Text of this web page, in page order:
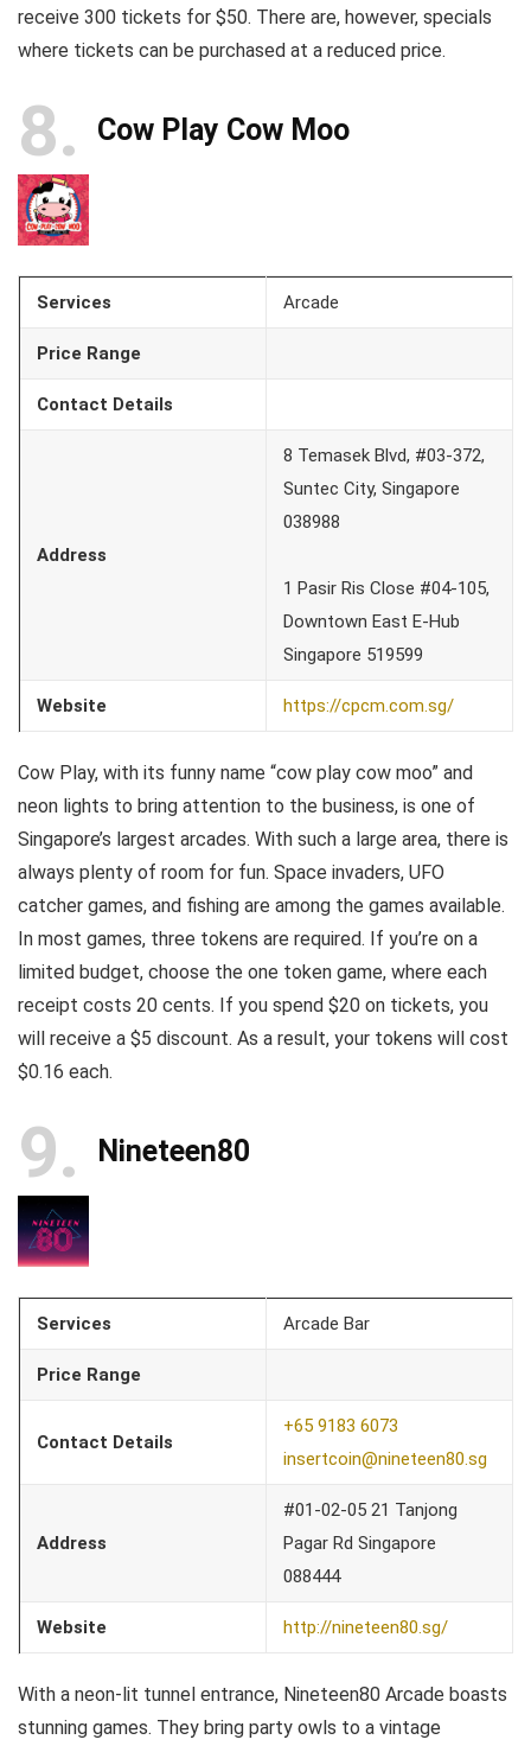
receive 300 tickets for $50. There are, however, specials
where tickets can be purchased at a reduced price.
8 Cow Play Cow Moo
Services Arcade
Price Range
Contact Details
Address
8 Temasek Blvd, #03-372,
Suntec City, Singapore
038988
1 Pasir Ris Close #04-105,
Downtown East E-Hub
Singapore 519599
Website https://cpcm.com.sg/
Cow Play, with its funny name “cow play cow moo” and
neon lights to bring attention to the business, is one of
Singapore’s largest arcades. With such a large area, there is
always plenty of room for fun. Space invaders, UFO
catcher games, and fishing are among the games available.
In most games, three tokens are required. If you’re on a
limited budget, choose the one token game, where each
receipt costs 20 cents. If you spend $20 on tickets, you
will receive a $5 discount. As a result, your tokens will cost
$0.16 each.
9 Nineteen80
Services Arcade Bar
Price Range
Contact Details
+65 9183 6073
insertcoin@nineteen80.sg
Address
#01-02-05 21 Tanjong
Pagar Rd Singapore
088444
Website http://nineteen80.sg/
With a neon-lit tunnel entrance, Nineteen80 Arcade boasts
stunning games. They bring party owls to a vintage